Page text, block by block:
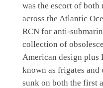
was the escort of
across the Atlantic
RCN for anti-
collection of
American design plus
known as frigates and
sunk on both the first